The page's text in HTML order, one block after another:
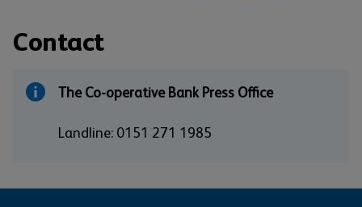
Contact
The Co-operative Bank Press Office
Landline: 0151 271 1985